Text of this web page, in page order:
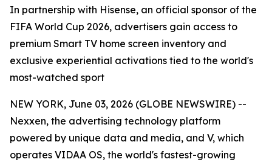
In partnership with Hisense, an official sponsor of the
FIFA World Cup 2026, advertisers gain access to
premium Smart TV home screen inventory and
exclusive experiential activations tied to the world's
most-watched sport
NEW YORK, June 03, 2026 (GLOBE NEWSWIRE) --
Nexxen, the advertising technology platform
powered by unique data and media, and V, which
operates VIDAA OS, the world's fastest-growing